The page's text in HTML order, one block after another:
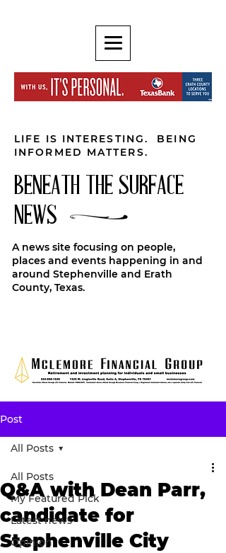
LIFE IS INTERESTING. BEING
INFORMED MATTERS.
BENEATH THE SURFACE
NEWS
A news site focusing on people,
places and events happening in and
around Stephenville and Erath
County, Texas.
Post
All Posts
My Featured Pick
Latest news
Opinion
All Posts
Q&A with Dean Parr,
candidate for
Stephenville City